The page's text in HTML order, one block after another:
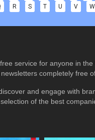
R S T U V W
service for anyone in
completely free
and engage with
of the best